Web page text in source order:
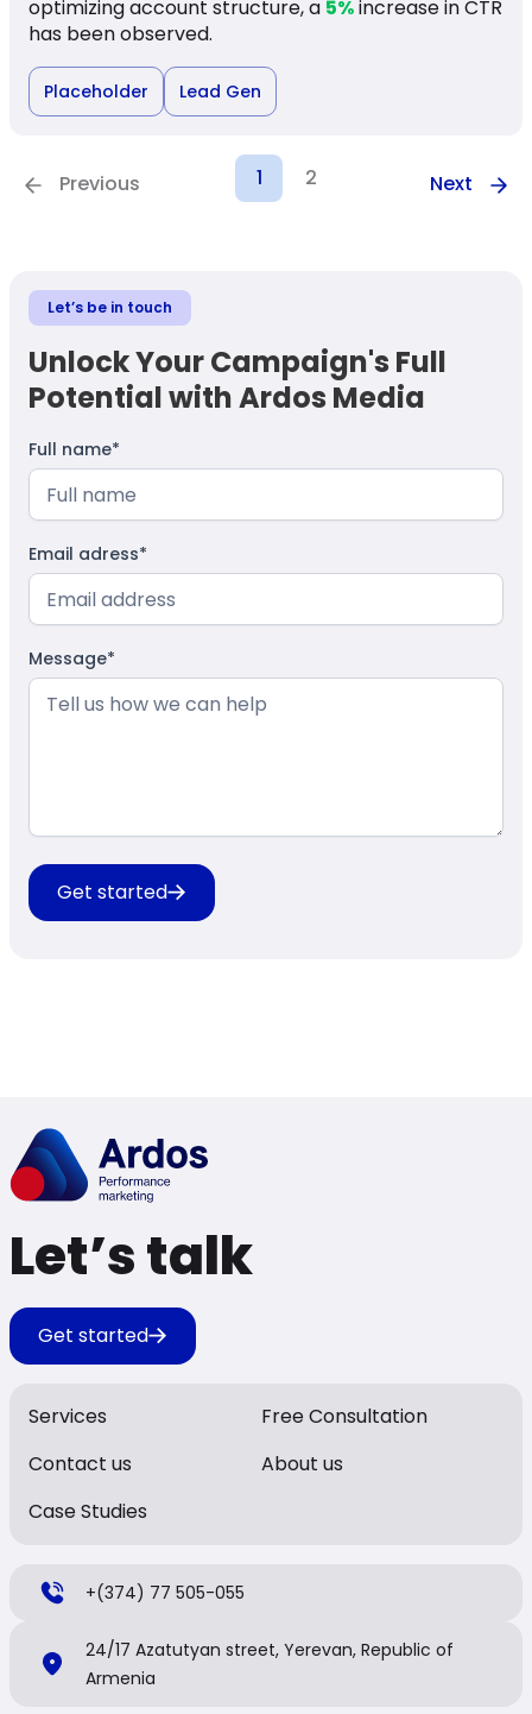
optimizing account structure, a 5%increase in CTR
has been observed.
Placeholder Lead Gen
Previous 1 2 Next
Let’s be in touch
Unlock Your Campaign's Full
Potential with Ardos Media
Full name*
Email adress*
Message*
Get started
Let’s talk
Get started
Services
Free Consultation
Contact us
About us
Case Studies
+(374) 77 505-055
24/17 Azatutyan street, Yerevan, Republic of
Armenia